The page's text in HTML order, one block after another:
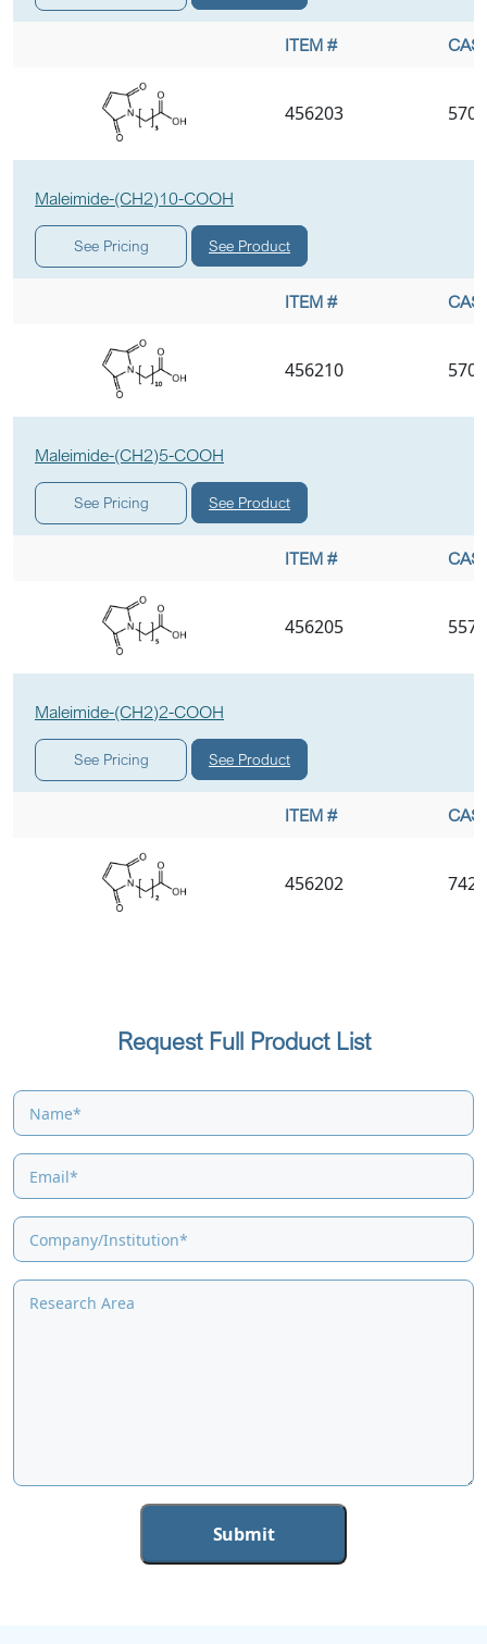
ITEM # CAS
456203
Maleimide-(CH2)10-COOH
See Pricing See Product
ITEM # CAS
456210
Maleimide-(CH2)5-COOH
See Pricing See Product
ITEM # CAS
456205
Maleimide-(CH2)2-COOH
See Pricing See Product
ITEM # CAS
456202
Request Full Product List